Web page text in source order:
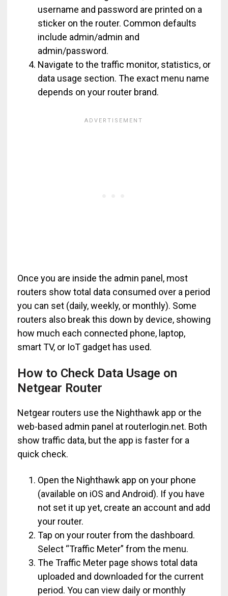
username and password are printed on a
sticker on the router. Common defaults
include admin/admin and
admin/password.
Navigate to the traffic monitor, statistics, or
data usage section. The exact menu name
depends on your router brand.
Once you are inside the admin panel, most
routers show total data consumed over a period
you can set (daily, weekly, or monthly). Some
routers also break this down by device, showing
how much each connected phone, laptop,
smart TV, or IoT gadget has used.
How to Check Data Usage on
Netgear Router
Netgear routers use the Nighthawk app or the
web-based admin panel at routerlogin.net. Both
show traffic data, but the app is faster for a
quick check.
Open the Nighthawk app on your phone
(available on iOS and Android). If you have
not set it up yet, create an account and add
your router.
Tap on your router from the dashboard.
Select “Traffic Meter” from the menu.
The Traffic Meter page shows total data
uploaded and downloaded for the current
period. You can view daily or monthly